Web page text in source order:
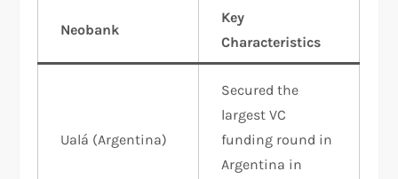
Neobank
Key
Characteristics
Ualá (Argentina)
Secured the
largest VC
funding round in
Argentina in